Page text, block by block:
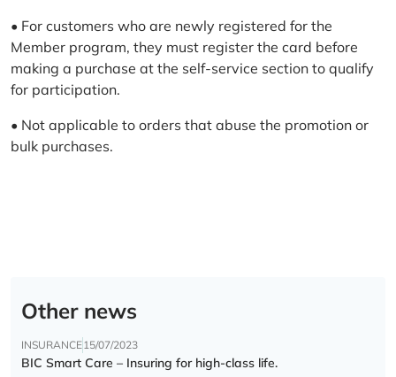
• For customers who are newly registered for the
Member program, they must register the card before
making a purchase at the self-service section to qualify
for participation.
• Not applicable to orders that abuse the promotion or
bulk purchases.
Other news
INSURANCE15/07/2023
BIC Smart Care – Insuring for high-class life.